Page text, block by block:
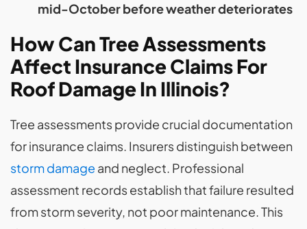
mid-October before weather deteriorates
How Can Tree Assessments
Affect Insurance Claims For
Roof Damage In Illinois?
Tree assessments provide crucial documentation
for insurance claims. Insurers distinguish between
storm damage and neglect. Professional
assessment records establish that failure resulted
from storm severity, not poor maintenance. This